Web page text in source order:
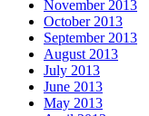
November 2013
October 2013
September 2013
August 2013
July 2013
June 2013
May 2013